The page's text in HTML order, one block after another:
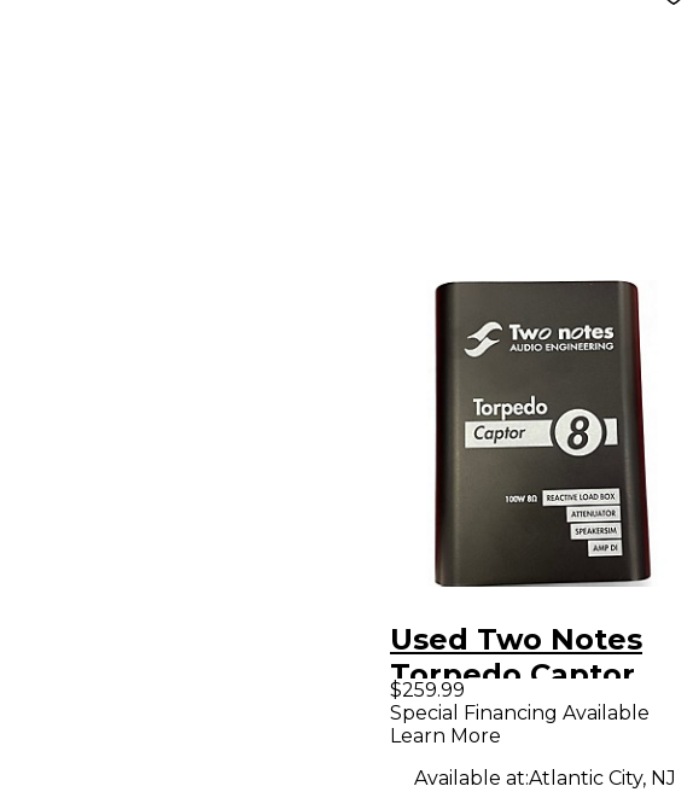
Used Two Notes
Torpedo Captor
8ohm Power
Attenuator
$259.99
Special Financing Available
Learn More
Available at:Atlantic City, NJ